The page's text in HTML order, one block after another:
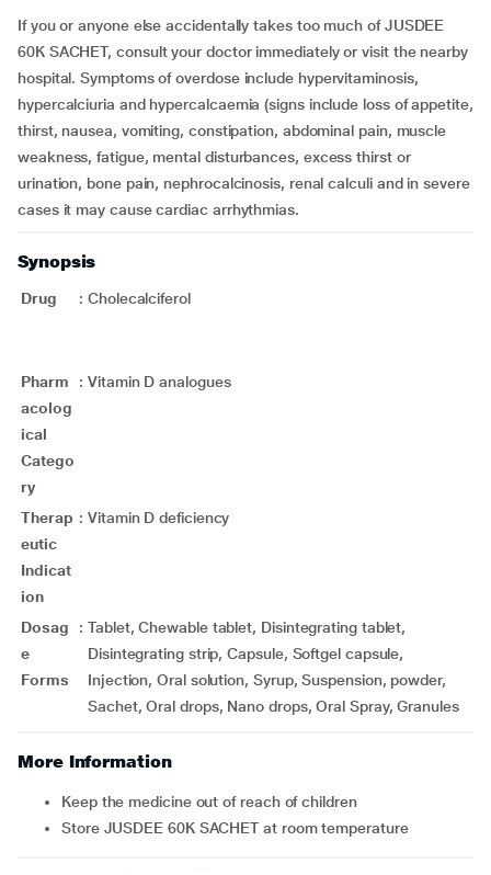
If you or anyone else accidentally takes too much of JUSDEE
60K SACHET, consult your doctor immediately or visit the nearby
hospital. Symptoms of overdose include hypervitaminosis,
hypercalciuria and hypercalcaemia (signs include loss of appetite,
thirst, nausea, vomiting, constipation, abdominal pain, muscle
weakness, fatigue, mental disturbances, excess thirst or
urination, bone pain, nephrocalcinosis, renal calculi and in severe
cases it may cause cardiac arrhythmias.
Synopsis
Drug : Cholecalciferol
Pharm
acolog
ical
Catego
ry
: Vitamin D analogues
Therap
eutic
Indicat
ion
: Vitamin D deficiency
Dosag
e
Forms
: Tablet, Chewable tablet, Disintegrating tablet,
Disintegrating strip, Capsule, Softgel capsule,
Injection, Oral solution, Syrup, Suspension, powder,
Sachet, Oral drops, Nano drops, Oral Spray, Granules
More Information
Keep the medicine out of reach of children
Store JUSDEE 60K SACHET at room temperature